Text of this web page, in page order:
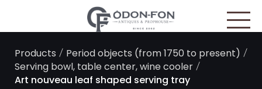
Products / Period objects (from 1750 to present) /
Serving bowl, table center, wine cooler/
Art nouveau leaf shaped serving tray
Cookies management panel